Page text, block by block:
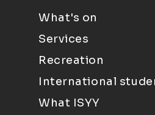
What's on
Services
Recreation
International
What ISYY